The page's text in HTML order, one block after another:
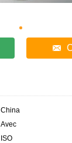
China
Avec
ISO